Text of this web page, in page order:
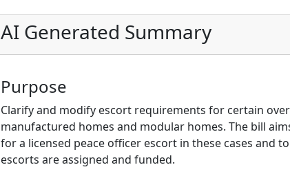
AI Generated Summary
Purpose
Clarify and modify escort requirements for certain
manufactured homes and modular homes. The bill
for a licensed peace officer escort in these cases and
escorts are assigned and funded.